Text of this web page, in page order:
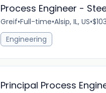
Process Engineer -
Greif•Full-time•Alsip, IL, US•
Engineering
Principal Process